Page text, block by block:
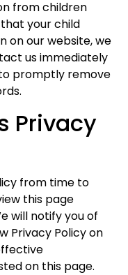
from children
that your child
on our website, we
us immediately
promptly remove
Privacy
from time to
this page
will notify you of
Privacy Policy on
on this page.